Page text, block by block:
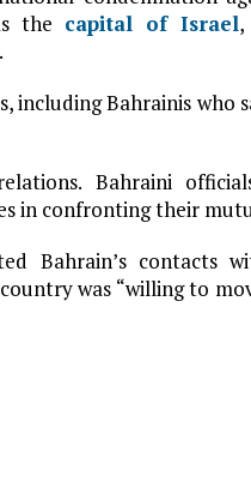
the capital of Israel,
including Bahrainis
Bahraini
in confronting their
Bahrain’s contacts
was “willing to